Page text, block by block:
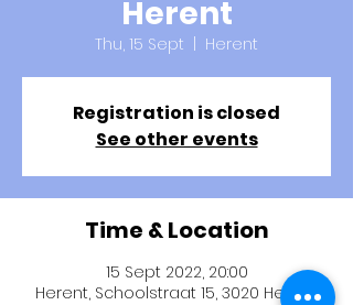
Herent
Thu, 15 Sept Herent
Registration is closed
See other events
Time & Location
15 Sept 2022, 20:00
Herent, Schoolstraat 15, 3020 Herent,